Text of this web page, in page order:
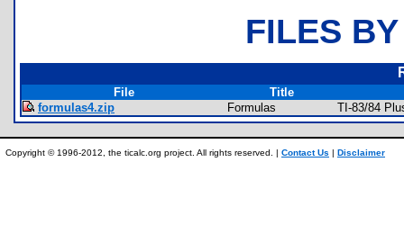
FILES
File
Title
formulas4.zip
Formulas TI-83/84
Copyright © 1996-2012, the ticalc.org project. All rights reserved. | Contact Us | Disclaimer